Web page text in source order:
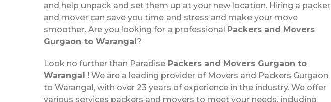
and help unpack and set them up at your new location. Hiring a packer
and mover can save you time and stress and make your move
smoother. Are you looking for a professional Packers and Movers
Gurgaon to Warangal?
Look no further than Paradise Packers and Movers Gurgaon to
Warangal ! We are a leading provider of Movers and Packers Gurgaon
to Warangal, with over 23 years of experience in the industry. We offer
various services packers and movers to meet your needs, including